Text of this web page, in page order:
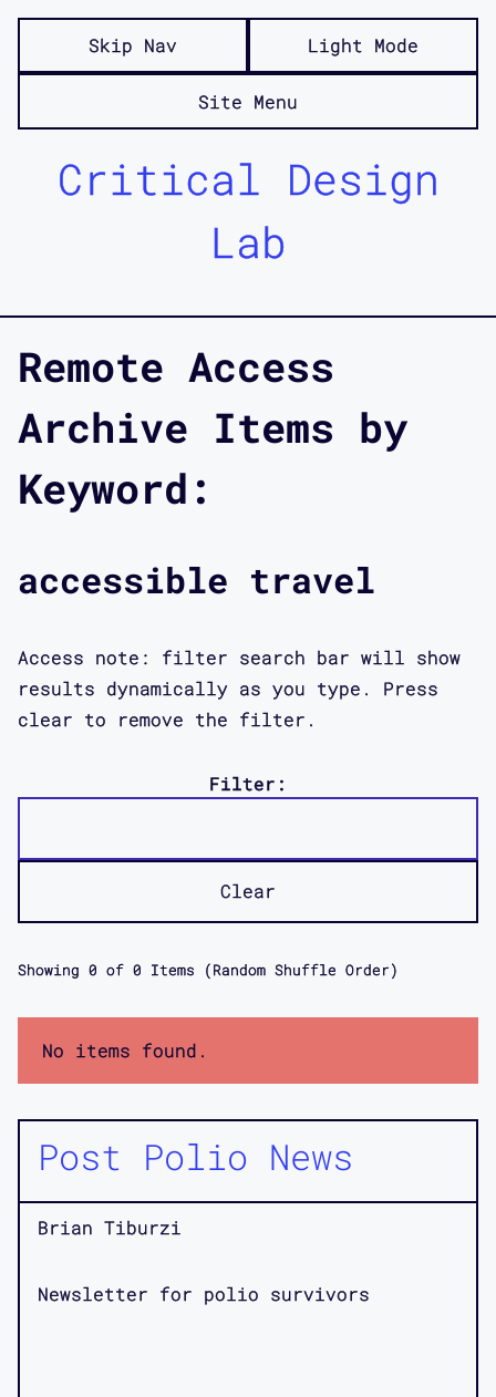
Skip Nav Light Mode
Site Menu
Critical Design
Lab
Remote Access
Archive Items by
Keyword:
accessible travel
Access note: filter search bar will show
results dynamically as you type. Press
clear to remove the filter.
Filter:
Clear
Showing 0 of 0 Items (Random Shuffle Order)
No items found.
Post Polio News
Brian Tiburzi
Newsletter for polio survivors